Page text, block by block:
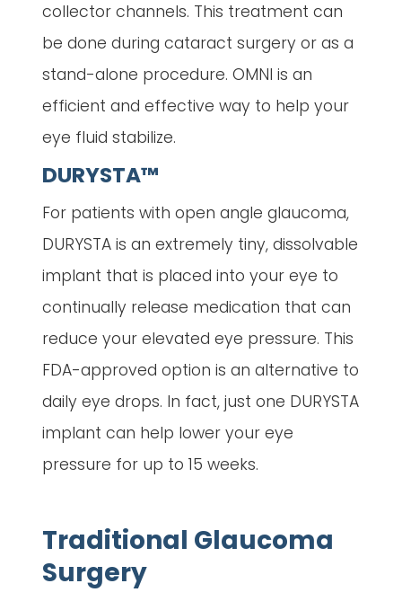
collector channels. This treatment can
be done during cataract surgery or as a
stand-alone procedure. OMNI is an
efficient and effective way to help your
eye fluid stabilize.
DURYSTA™
For patients with open angle glaucoma,
DURYSTA is an extremely tiny, dissolvable
implant that is placed into your eye to
continually release medication that can
reduce your elevated eye pressure. This
FDA-approved option is an alternative to
daily eye drops. In fact, just one DURYSTA
implant can help lower your eye
pressure for up to 15 weeks.
Traditional Glaucoma
Surgery